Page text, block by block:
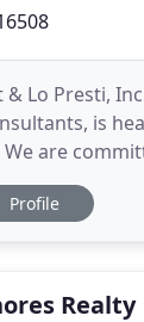
Lo Presti,
is
We are
appraisal
Profile
Realty